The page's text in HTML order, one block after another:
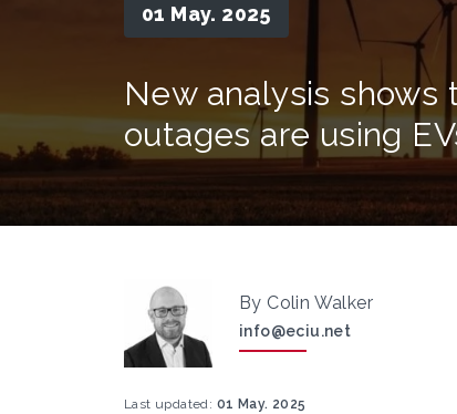
01 May. 2025
New analysis
outages are using
By Colin Walker
info@eciu.net
Last updated: 01 May. 2025